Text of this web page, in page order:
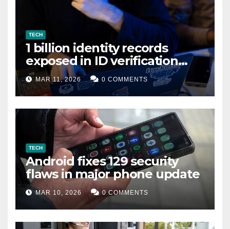
TECH
1 billion identity records
exposed in ID verification
data leak
MAR 11, 2026 0 COMMENTS
TECH
Android fixes 129 security
flaws in major phone update
MAR 10, 2026 0 COMMENTS